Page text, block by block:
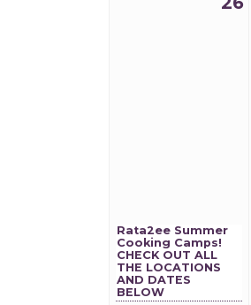
Rata2ee Summer
Cooking Camps!
CHECK OUT ALL
THE LOCATIONS
AND DATES
BELOW